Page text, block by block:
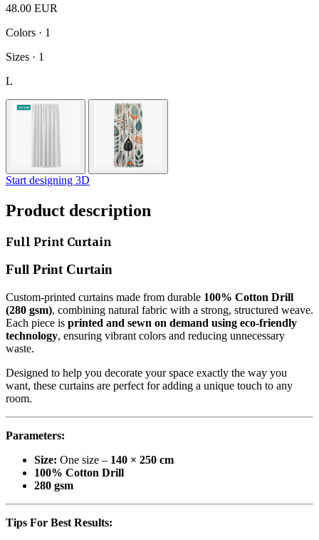
48.00 EUR
Colors · 1
Sizes · 1
L
Start designing 3D
Product description
Full Print Curtain
Full Print Curtain
Custom-printed curtains made from durable 100% Cotton Drill
(280 gsm), combining natural fabric with a strong, structured weave.
Each piece is printed and sewn on demand using eco-friendly
technology, ensuring vibrant colors and reducing unnecessary
waste.
Designed to help you decorate your space exactly the way you
want, these curtains are perfect for adding a unique touch to any
room.
Parameters:
Size: One size – 140 × 250 cm
100% Cotton Drill
280 gsm
Tips For Best Results: